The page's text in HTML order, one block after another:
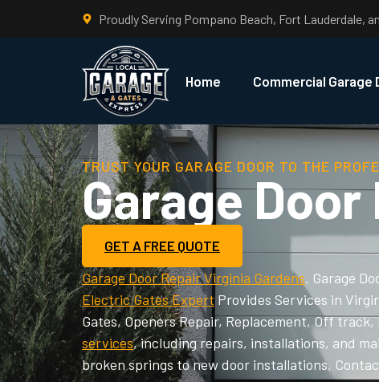
Proudly Serving Pompano Beach, Fort Lauderdale,
Home Commercial Garage
TRUST YOUR GARAGE DOOR TO THE
Garage
GET A FREE QUOTE
Garage Door Repair Virginia Gardens. Garage
Electric Gates Expert Provides Services in
Gates, Openers Repair, Replacement, Off
services, including repairs, installations, and
broken springs to new door installations,